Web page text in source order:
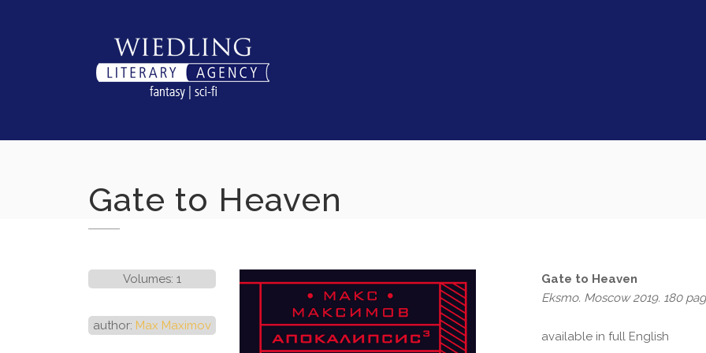
Gate to Heaven
Volumes: 1
author: Max Maximov
Gate to Heaven
Eksmo. Moscow 2019. 180
available in full English